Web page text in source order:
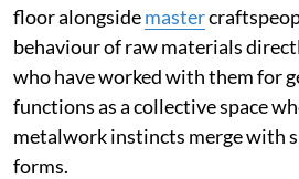
floor alongsidemaster
behaviour of raw materials
who have worked with them for
functions as a collective space
metalwork instincts merge with
forms.